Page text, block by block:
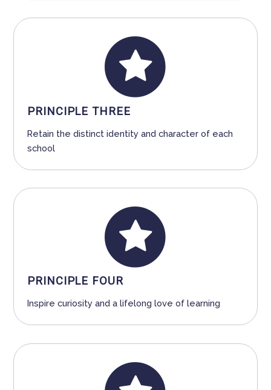
PRINCIPLE THREE
Retain the distinct identity and character of each
school
PRINCIPLE FOUR
Inspire curiosity and a lifelong love of learning